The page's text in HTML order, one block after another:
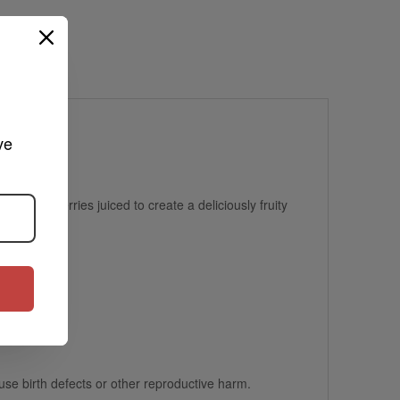
strawberries juiced to create a deliciously fruity
birth defects or other reproductive harm.